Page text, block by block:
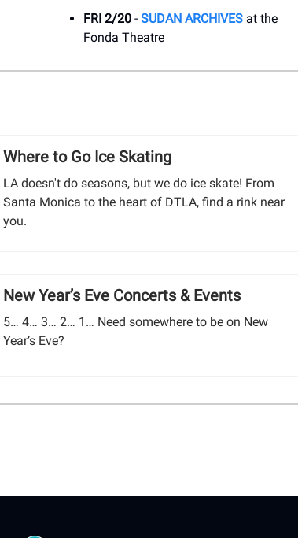
FRI 2/20 - SUDAN ARCHIVES at the
Fonda Theatre
Where to Go Ice Skating
LA doesn't do seasons, but we do ice skate! From
Santa Monica to the heart of DTLA, find a rink near
you.
New Year’s Eve Concerts & Events
5… 4… 3… 2… 1… Need somewhere to be on New
Year’s Eve?